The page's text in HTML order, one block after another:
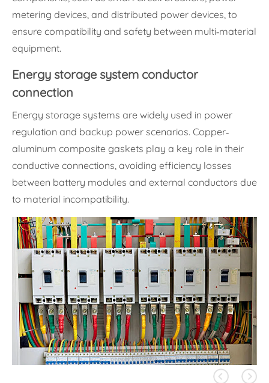
metering devices, and distributed power devices, to
ensure compatibility and safety between multi-material
equipment.
Energy storage system conductor
connection
Energy storage systems are widely used in power
regulation and backup power scenarios. Copper-
aluminum composite gaskets play a key role in their
conductive connections, avoiding efficiency losses
between battery modules and external conductors due
to material incompatibility.